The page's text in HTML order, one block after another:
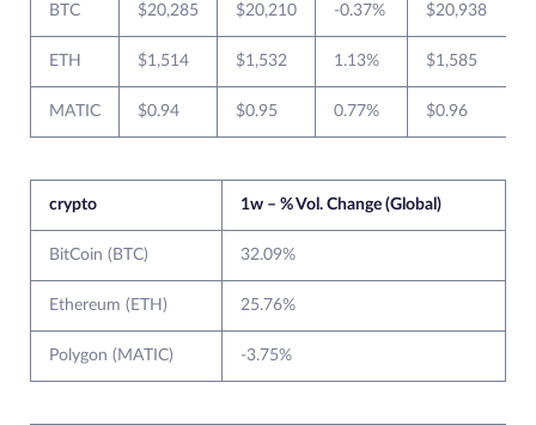
BTC $20,285 $20,210 -0.37% $20,938
ETH $1,514 $1,532 1.13% $1,585
MATIC $0.94 $0.95 0.77% $0.96
crypto 1w – % Vol. Change (Global)
BitCoin (BTC) 32.09%
Ethereum (ETH) 25.76%
Polygon (MATIC) -3.75%